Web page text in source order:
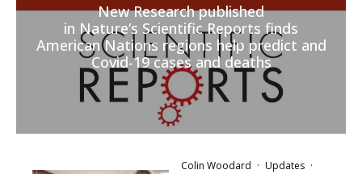
New Research published
in Nature‘s Scientific Reports finds
American Nations regions help predict and
Covid-19 cases and deaths
Colin Woodard · Updates ·